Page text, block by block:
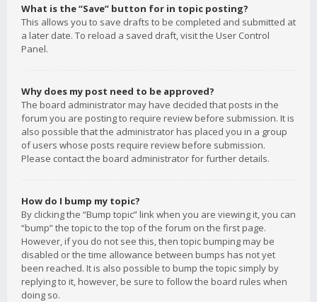
What is the “Save” button for in topic posting?
This allows you to save drafts to be completed and submitted at
a later date. To reload a saved draft, visit the User Control
Panel.
Why does my post need to be approved?
The board administrator may have decided that posts in the
forum you are posting to require review before submission. It is
also possible that the administrator has placed you in a group
of users whose posts require review before submission.
Please contact the board administrator for further details.
How do I bump my topic?
By clicking the “Bump topic” link when you are viewing it, you can
“bump” the topic to the top of the forum on the first page.
However, if you do not see this, then topic bumping may be
disabled or the time allowance between bumps has not yet
been reached. It is also possible to bump the topic simply by
replying to it, however, be sure to follow the board rules when
doing so.